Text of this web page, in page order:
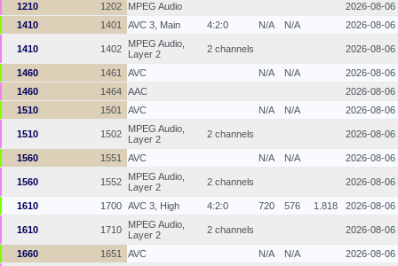
1210
1202 MPEG Audio
2026-08-06
1410
1401 AVC 3, Main 4:2:0 N/A N/A 2026-08-06
1410 1402
MPEG Audio,
Layer 2
2 channels 2026-08-06
1460 1461 AVC N/A N/A
2026-08-06
1460
1464 AAC
2026-08-06
1510
1501 AVC N/A N/A 2026-08-06
1510 1502
MPEG Audio,
Layer 2
2 channels 2026-08-06
1560 1551 AVC N/A N/A 2026-08-06
1560 1552
MPEG Audio,
Layer 2
2 channels 2026-08-06
1610 1700 AVC 3, High 4:2:0 720 576 1.818 2026-08-06
1610 1710
MPEG Audio,
Layer 2
2 channels 2026-08-06
1660 1651 AVC N/A N/A 2026-08-06